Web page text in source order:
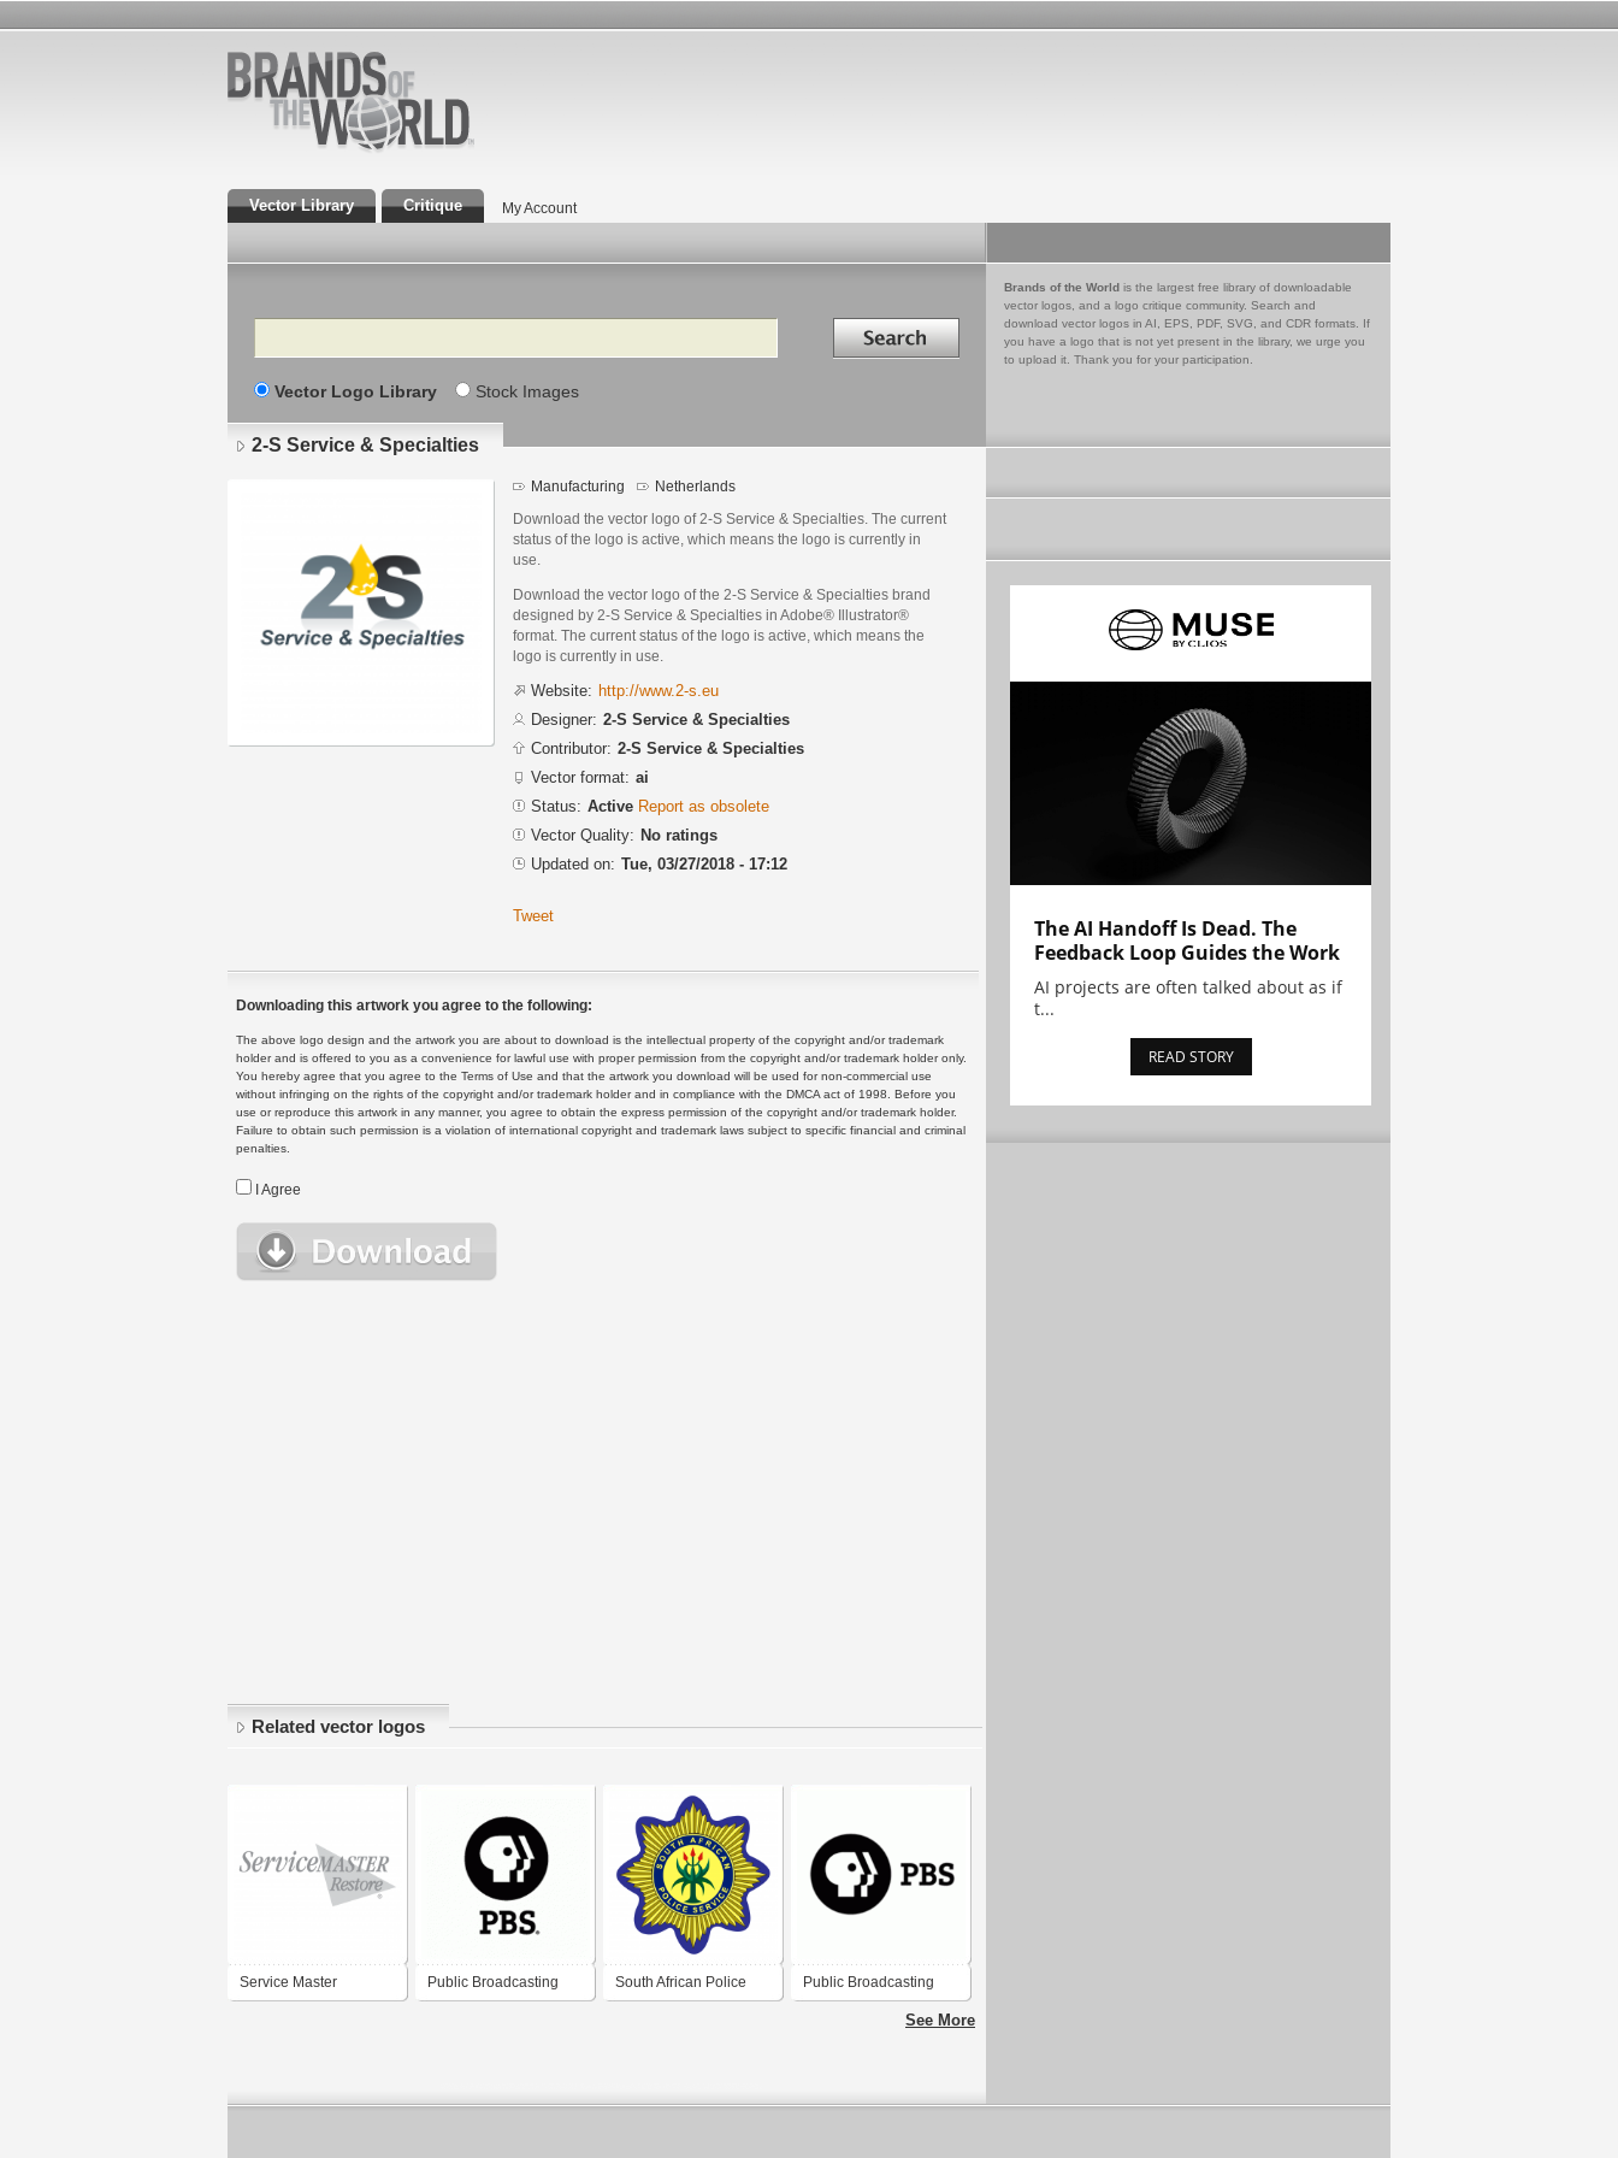
Vector Library Critique My Account
Search Search in
Vector Logo Library Stock Images
Brands of the World is the largest free library of downloadable
vector logos, and a logo critique community. Search and
download vector logos in AI, EPS, PDF, SVG, and CDR formats. If
you have a logo that is not yet present in the library, we urge you
to upload it. Thank you for your participation.
2-S Service & Specialties
Manufacturing Netherlands
Download the vector logo of 2-S Service & Specialties. The current
status of the logo is active, which means the logo is currently in
use.
Download the vector logo of the 2-S Service & Specialties brand
designed by 2-S Service & Specialties in Adobe® Illustrator®
format. The current status of the logo is active, which means the
logo is currently in use.
Website: http://www.2-s.eu
Designer: 2-S Service & Specialties
Contributor: 2-S Service & Specialties
Vector format: ai
Status: Active Report as obsolete
Vector Quality: No ratings
Updated on: Tue, 03/27/2018 - 17:12
Tweet
Downloading this artwork you agree to the following:
The above logo design and the artwork you are about to download is the intellectual property of the copyright and/or trademark
holder and is offered to you as a convenience for lawful use with proper permission from the copyright and/or trademark holder only.
You hereby agree that you agree to the Terms of Use and that the artwork you download will be used for non-commercial use
without infringing on the rights of the copyright and/or trademark holder and in compliance with the DMCA act of 1998. Before you
use or reproduce this artwork in any manner, you agree to obtain the express permission of the copyright and/or trademark holder.
Failure to obtain such permission is a violation of international copyright and trademark laws subject to specific financial and criminal
penalties.
I Agree
Related vector logos
Service Master Public Broadcasting South African Police Public Broadcasting
See More
The AI Handoff Is Dead. The
Feedback Loop Guides the Work
AI projects are often talked about as if
t...
READ STORY